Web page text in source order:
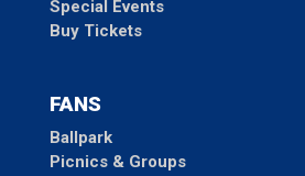
Special Events
Buy Tickets
FANS
Ballpark
Picnics & Groups